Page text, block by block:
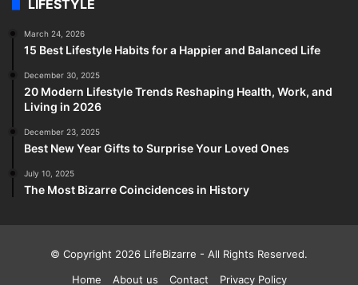
LIFESTYLE
March 24, 2026
15 Best Lifestyle Habits for a Happier and Balanced Life
December 30, 2025
20 Modern Lifestyle Trends Reshaping Health, Work, and
Living in 2026
December 23, 2025
Best New Year Gifts to Surprise Your Loved Ones
July 10, 2025
The Most Bizarre Coincidences in History
© Copyright 2026 LifeBizarre - All Rights Reserved.
Home
About us Contact Privacy Policy